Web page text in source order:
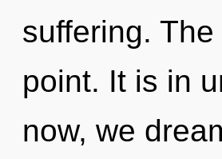
suffering.
point. It is in
now, we